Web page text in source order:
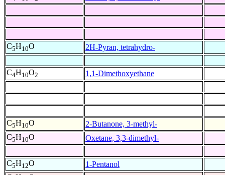
C5H10O 2H-Pyran, tetrahydro-
C4H10O2 1,1-Dimethoxyethane
C5H10O
2-Butanone, 3-methyl-
C5H10O Oxetane, 3,3-dimethyl-
C5H12O
1-Pentanol